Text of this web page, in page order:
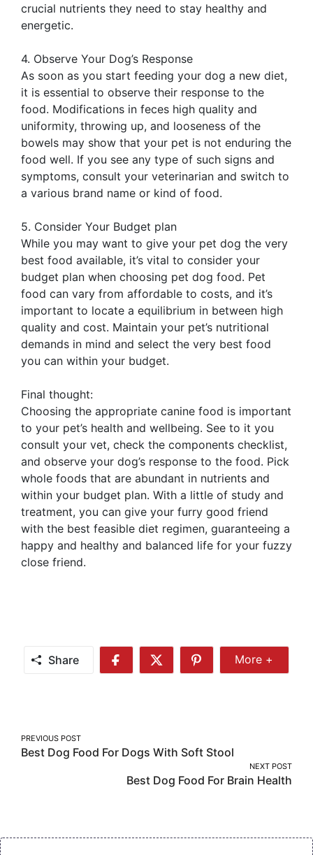
crucial nutrients they need to stay healthy and
energetic.
4. Observe Your Dog’s Response
As soon as you start feeding your dog a new diet,
it is essential to observe their response to the
food. Modifications in feces high quality and
uniformity, throwing up, and looseness of the
bowels may show that your pet is not enduring the
food well. If you see any type of such signs and
symptoms, consult your veterinarian and switch to
a various brand name or kind of food.
5. Consider Your Budget plan
While you may want to give your pet dog the very
best food available, it’s vital to consider your
budget plan when choosing pet dog food. Pet
food can vary from affordable to costs, and it’s
important to locate a equilibrium in between high
quality and cost. Maintain your pet’s nutritional
demands in mind and select the very best food
you can within your budget.
Final thought:
Choosing the appropriate canine food is important
to your pet’s health and wellbeing. See to it you
consult your vet, check the components checklist,
and observe your dog’s response to the food. Pick
whole foods that are abundant in nutrients and
within your budget plan. With a little of study and
treatment, you can give your furry good friend
with the best feasible diet regimen, guaranteeing a
happy and healthy and balanced life for your fuzzy
close friend.
Share
Share
Share
Share
More
More +
Post
navigation
PREVIOUS POST
Best Dog Food For Dogs With Soft Stool
NEXT POST
Best Dog Food For Brain Health